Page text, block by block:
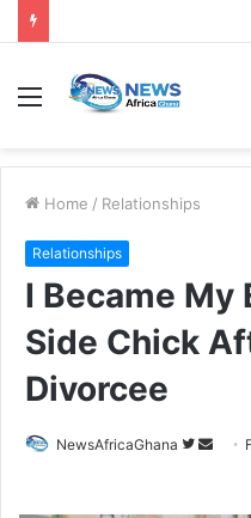
Home / Relationships
Relationships
I Became My
Side Chick
Divorcee
NewsAfricaGhana